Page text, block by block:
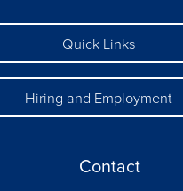
Quick Links
Hiring and Employment
Contact